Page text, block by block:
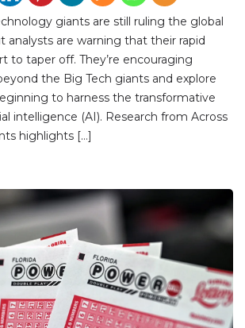
giants are still ruling the global
analysts are warning that their rapid
to taper off. They’re encouraging
the Big Tech giants and explore
to harness the transformative
intelligence (AI). Research from Across
highlights […]